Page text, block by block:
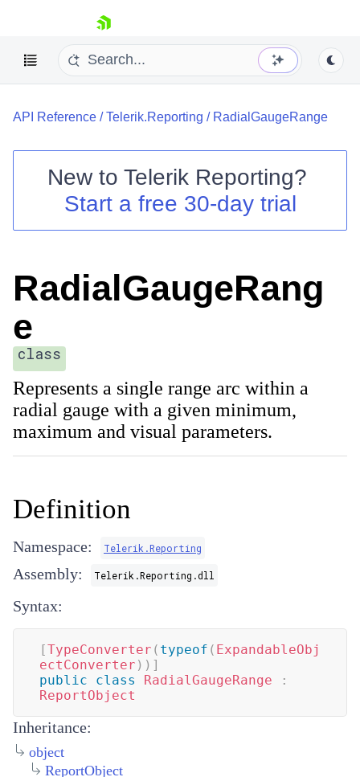
skip navigation
Shopping cart
Your Account
Try now
API Reference /Telerik.Reporting / RadialGaugeRange
New to Telerik Reporting?
Start a free 30-day trial
RadialGaugeRang
e
class
Represents a single range arc within a
radial gauge with a given minimum,
maximum and visual parameters.
Definition
Namespace: Telerik.Reporting
Assembly: Telerik.Reporting.dll
Syntax:
[TypeConverter ( typeof ( ExpandableObj
ectConverter ) ) ]
public
class RadialGaugeRange
:
ReportObject
Inheritance:
object
ReportObject